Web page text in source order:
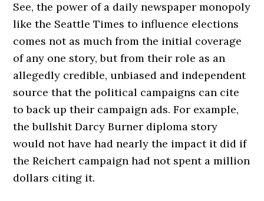
See, the power of a daily newspaper monopoly
like the Seattle Times to influence elections
comes not as much from the initial coverage
of any one story, but from their role as an
allegedly credible, unbiased and independent
source that the political campaigns can cite
to back up their campaign ads. For example,
the bullshit Darcy Burner diploma story
would not have had nearly the impact it did if
the Reichert campaign had not spent a million
dollars citing it.